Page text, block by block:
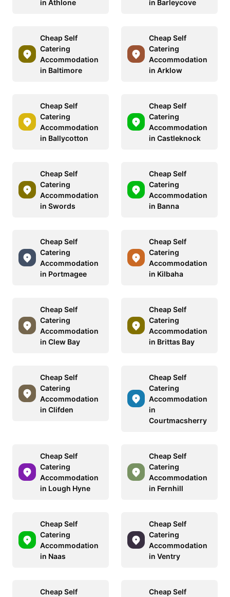
in Athlone
in Barleycove
Cheap Self
Catering
Accommodation
in Baltimore
Cheap Self
Catering
Accommodation
in Arklow
Cheap Self
Catering
Accommodation
in Ballycotton
Cheap Self
Catering
Accommodation
in Castleknock
Cheap Self
Catering
Accommodation
in Swords
Cheap Self
Catering
Accommodation
in Banna
Cheap Self
Catering
Accommodation
in Portmagee
Cheap Self
Catering
Accommodation
in Kilbaha
Cheap Self
Catering
Accommodation
in Clew Bay
Cheap Self
Catering
Accommodation
in Brittas Bay
Cheap Self
Catering
Accommodation
in Clifden
Cheap Self
Catering
Accommodation
in
Courtmacsherry
Cheap Self
Catering
Accommodation
in Lough Hyne
Cheap Self
Catering
Accommodation
in Fernhill
Cheap Self
Catering
Accommodation
in Naas
Cheap Self
Catering
Accommodation
in Ventry
Cheap Self
Cheap Self